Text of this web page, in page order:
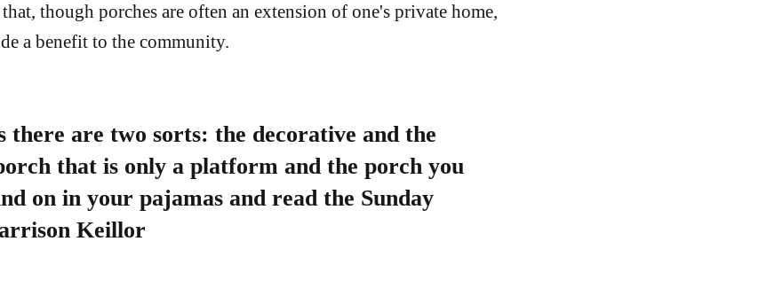
though porches are often an extension of one's private home,
a benefit to the community.
there are two sorts: the decorative and the
that is only a platform and the porch you
on in your pajamas and read the Sunday
Keillor